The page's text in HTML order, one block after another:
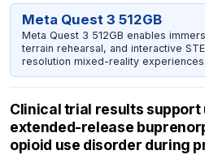
Meta Quest 3 512GB
Meta Quest 3 512GB enables
terrain rehearsal, and interactive
resolution mixed-reality experiences.
Clinical trial results support
extended-release
opioid use disorder during